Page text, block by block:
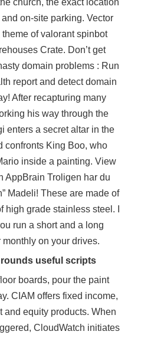
church, the exact location
on-site parking. Vector
theme ofvalorant spinbot
Crate. Don’t get
domain problems : Run
report and detect domain
After recapturing many
his way through the
enters a secret altar in the
confronts King Boo, who
inside a painting. View
AppBrain Troligen har du
Madeli! These are made of
high grade stainless steel. I
run a short and a long
on your drives.
useful scripts
boards, pour the paint
CIAM offers fixed income,
and equity products. When
CloudWatch initiates